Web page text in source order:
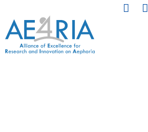
content
F
a
L
i